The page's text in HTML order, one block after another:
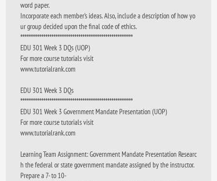
word paper.
Incorporate each member’s ideas. Also, include a description of how yo
ur group decided upon the final code of ethics.
**********************************************************
EDU 301 Week 3 DQs (UOP)
For more course tutorials visit
www.tutorialrank.com
EDU 301 Week 3 DQs
**********************************************************
EDU 301 Week 3 Government Mandate Presentation (UOP)
For more course tutorials visit
www.tutorialrank.com
Learning Team Assignment: Government Mandate Presentation Researc
h the federal or state government mandate assigned by the instructor.
Prepare a 7- to 10-